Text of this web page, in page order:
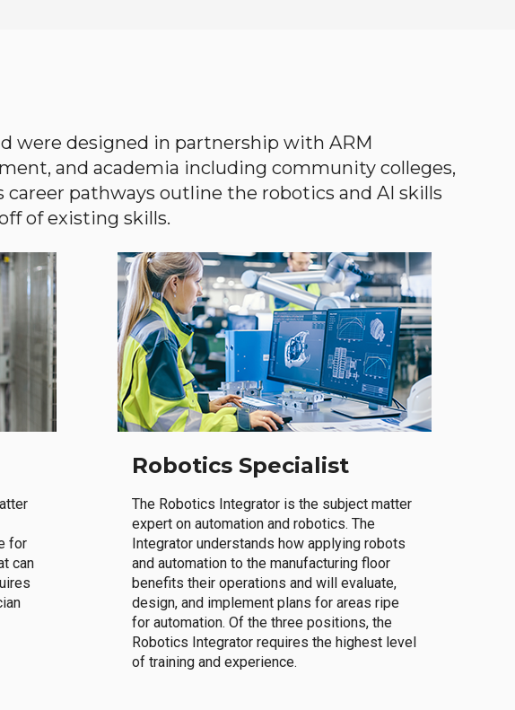
were designed in partnership with ARM
and academia including community colleges,
pathways outline the robotics and AI skills
of existing skills.
for
can
Robotics Specialist
The Robotics Integrator is the subject matter
expert on automation and robotics. The
Integrator understands how applying robots
and automation to the manufacturing floor
benefits their operations and will evaluate,
design, and implement plans for areas ripe
for automation. Of the three positions, the
Robotics Integrator requires the highest level
of training and experience.